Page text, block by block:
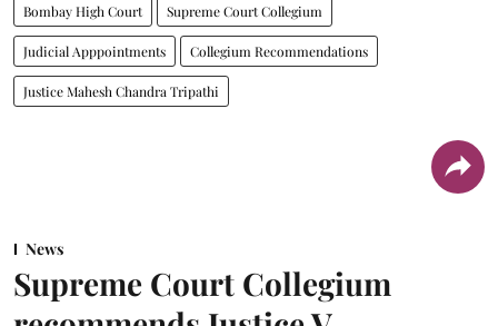
Bombay High Court Supreme Court Collegium
Judicial Apppointments Collegium Recommendations
Justice Mahesh Chandra Tripathi
News
Supreme Court Collegium